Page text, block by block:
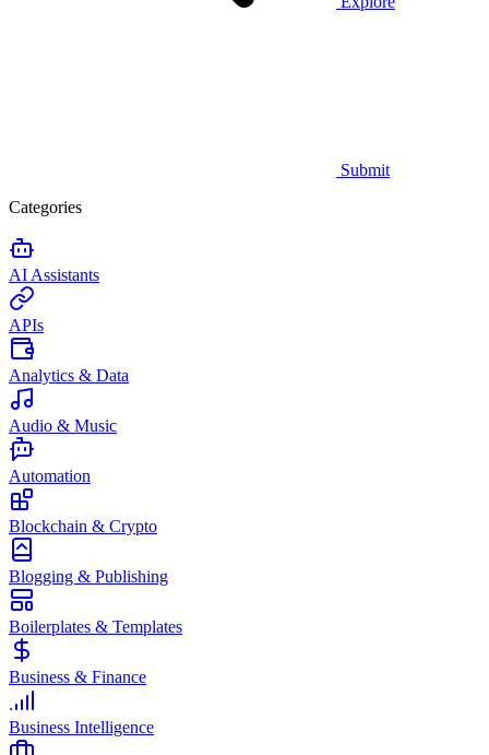
Submit
Categories
AI Assistants
APIs
Analytics & Data
Audio & Music
Automation
Blockchain & Crypto
Blogging & Publishing
Boilerplates & Templates
Business & Finance
Business Intelligence